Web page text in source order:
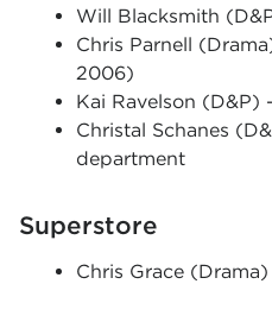
Will Blacksmith
Chris Parnell
2006)
Kai Ravelson
Christal Schanes
department
Superstore
Chris Grace